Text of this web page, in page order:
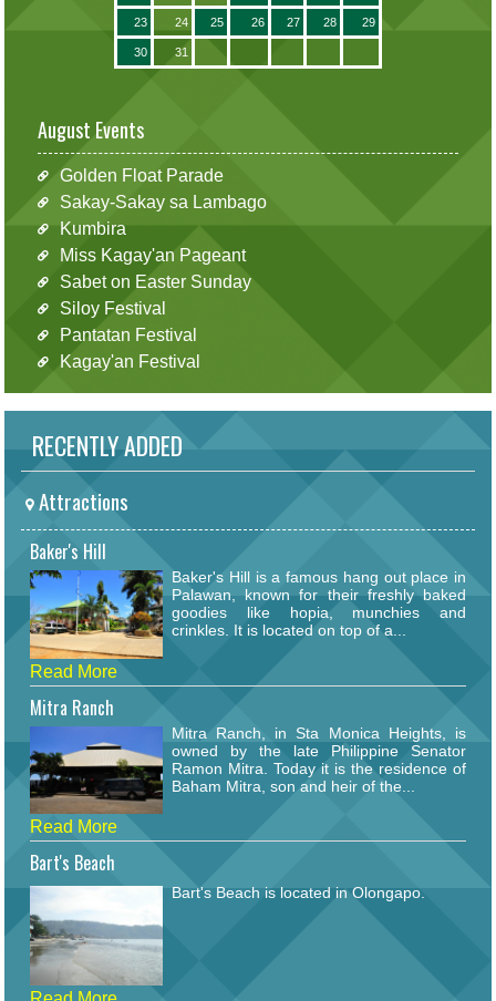
23 24 25 26 27 28 29
30 31
August Events
Golden Float Parade
Sakay-Sakay sa Lambago
Kumbira
Miss Kagay'an Pageant
Sabet on Easter Sunday
Siloy Festival
Pantatan Festival
Kagay'an Festival
RECENTLY ADDED
Attractions
Baker's Hill
Baker's Hill is a famous hang out place in
Palawan, known for their freshly baked
goodies like hopia, munchies and
crinkles. It is located on top of a...
Read More
Mitra Ranch
Mitra Ranch, in Sta Monica Heights, is
owned by the late Philippine Senator
Ramon Mitra. Today it is the residence of
Baham Mitra, son and heir of the...
Read More
Bart's Beach
Bart's Beach is located in Olongapo.